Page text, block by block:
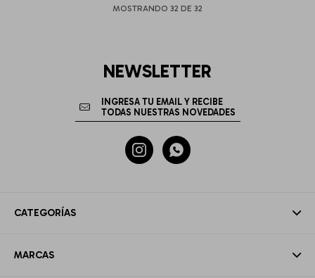
MOSTRANDO 32 DE 32
CATEGORÍAS
MARCAS
NEWSLETTER
 